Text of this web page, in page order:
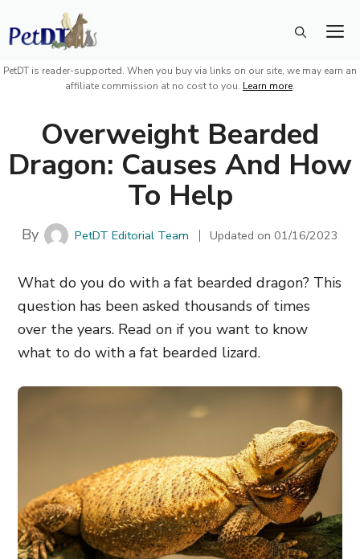
Skip
to
content
PetDT is reader-supported. When you buy via links on our site, we may earn an
affiliate commission at no cost to you. Learn more.
Overweight Bearded
Dragon: Causes And How
To Help
By PetDT Editorial Team Updated on01/16/2023
What do you do with a fat bearded dragon? This
question has been asked thousands of times
over the years. Read on if you want to know
what to do with a fat bearded lizard.